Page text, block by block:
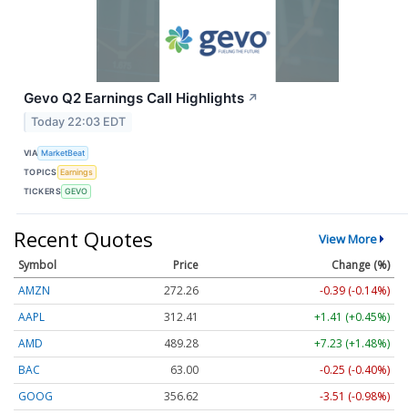
Gevo Q2 Earnings Call Highlights ↗
Today 22:03 EDT
VIA MarketBeat
TOPICS Earnings
TICKERS GEVO
Recent Quotes View More
Symbol Price
Change (%)
AMZN
272.26
-0.39 (-0.14%)
AAPL
312.41
+1.41 (+0.45%)
AMD
489.28
+7.23 (+1.48%)
BAC
63.00
-0.25 (-0.40%)
GOOG
356.62
-3.51 (-0.98%)